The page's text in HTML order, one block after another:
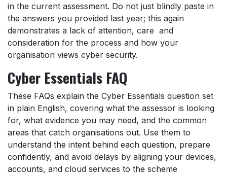
in the current assessment. Do not just blindly paste in
the answers you provided last year; this again
demonstrates a lack of attention, care and
consideration for the process and how your
organisation views cyber security.
Cyber Essentials FAQ
These FAQs explain the Cyber Essentials question set
in plain English, covering what the assessor is looking
for, what evidence you may need, and the common
areas that catch organisations out. Use them to
understand the intent behind each question, prepare
confidently, and avoid delays by aligning your devices,
accounts, and cloud services to the scheme